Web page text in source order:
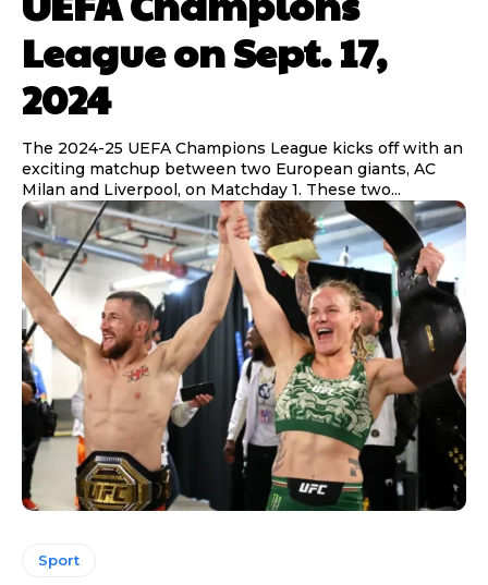
League on Sept. 17,
2024
The 2024-25 UEFA Champions League kicks off with an
exciting matchup between two European giants, AC
Milan and Liverpool, on Matchday 1. These two...
Sport